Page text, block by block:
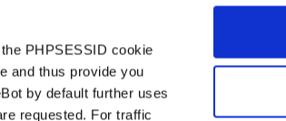
PHPSESSID cookie
and thus provide you
by default further uses
requested. For traffic